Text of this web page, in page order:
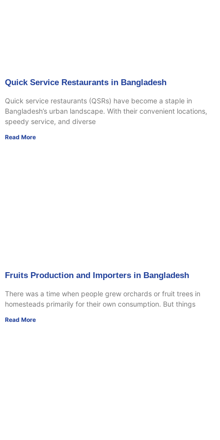
Quick Service Restaurants in Bangladesh
Quick service restaurants (QSRs) have become a staple in
Bangladesh’s urban landscape. With their convenient locations,
speedy service, and diverse
Read More
Fruits Production and Importers in Bangladesh
There was a time when people grew orchards or fruit trees in
homesteads primarily for their own consumption. But things
Read More